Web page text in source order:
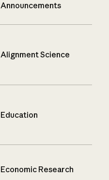
Announcements
Alignment Science
Education
Economic Research